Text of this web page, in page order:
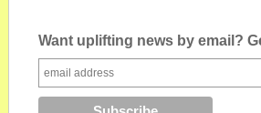
Want uplifting news by email?